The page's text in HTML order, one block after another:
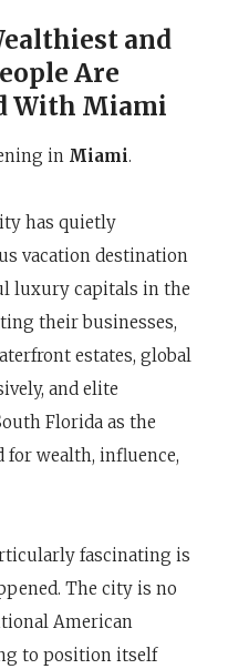
and
Are
With Miami
in Miami.
has quietly
vacation destination
luxury capitals in the
their businesses,
estates, global
and elite
Florida as the
wealth, influence,
fascinating is
The city is no
American
to position itself